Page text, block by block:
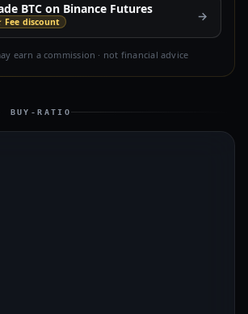
BTC on Binance Futures
Fee discount →
earn a commission · not financial advice
BUY-RATIO